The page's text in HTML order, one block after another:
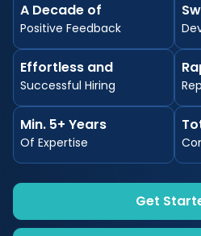
A Decade of
Positive Feedback
Effortless and
Successful Hiring
Min. 5+ Years
Of Expertise
Get